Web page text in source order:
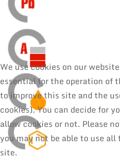
We use cookies on our
essential for the operation of
to improve this site and the
cookies). You can decide for
allow cookies or not. Please
you may not be able to use
site.